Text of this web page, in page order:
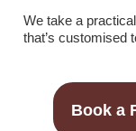
We take a
that’s customised
Book a